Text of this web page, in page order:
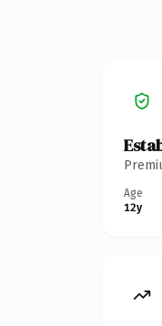
Age
12y